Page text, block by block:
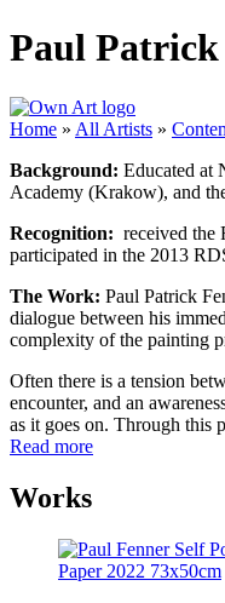
Paul
Home » All Artists »
Background: Educated at
Academy (Krakow), and
Recognition: received the
participated in the 2013
The Work: Paul Patrick
dialogue between his
complexity of the painting
Often there is a tension
encounter, and an
as it goes on. Through this
Read more
Works